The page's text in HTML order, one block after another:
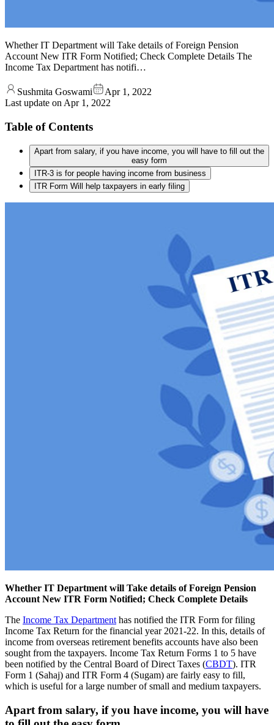
Whether IT Department will Take details of Foreign Pension
Account New ITR Form Notified; Check Complete Details The
Income Tax Department has notifi…
Sushmita Goswami
Apr 1, 2022
Last update on Apr 1, 2022
Table of Contents
Apart from salary, if you have income, you will have to fill out the
easy form
ITR-3 is for people having income from business
ITR Form Will help taxpayers in early filing
Whether IT Department will Take details of Foreign Pension
Account New ITR Form Notified; Check Complete Details
The Income Tax Department has notified the ITR Form for filing
Income Tax Return for the financial year 2021-22. In this, details of
income from overseas retirement benefits accounts have also been
sought from the taxpayers. Income Tax Return Forms 1 to 5 have
been notified by the Central Board of Direct Taxes (CBDT). ITR
Form 1 (Sahaj) and ITR Form 4 (Sugam) are fairly easy to fill,
which is useful for a large number of small and medium taxpayers.
Apart from salary, if you have income, you will have